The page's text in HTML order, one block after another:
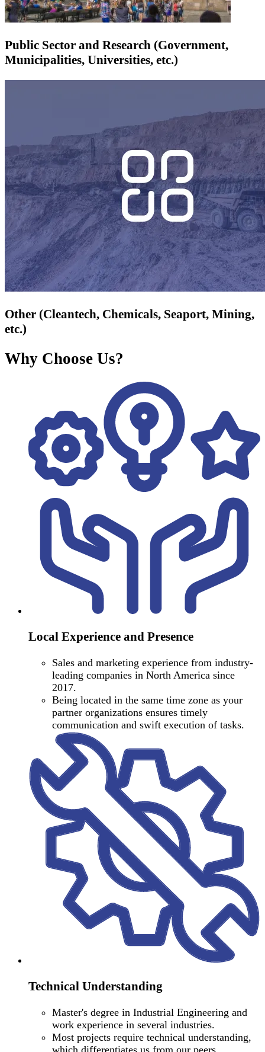
Public Sector and Research (Government,
Municipalities, Universities, etc.)
Other (Cleantech, Chemicals, Seaport, Mining,
etc.)
Why Choose Us?
Local Experience and Presence
Sales and marketing experience from industry-
leading companies in North America since
2017.
Being located in the same time zone as your
partner organizations ensures timely
communication and swift execution of tasks.
Technical Understanding
Master's degree in Industrial Engineering and
work experience in several industries.
Most projects require technical understanding,
which differentiates us from our peers.